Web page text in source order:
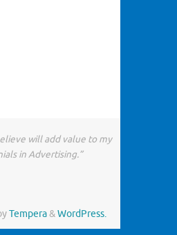
will add value to my
in Advertising.”
Tempera&WordPress.